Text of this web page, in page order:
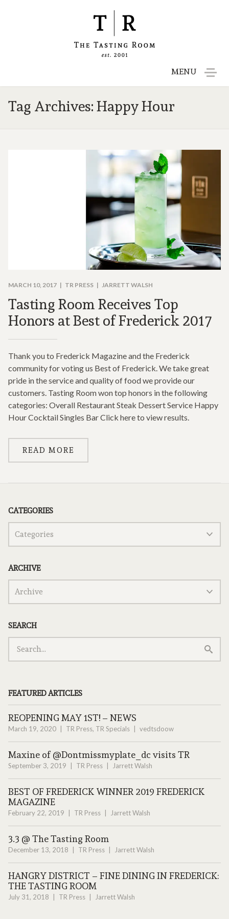
MENU
Menu
Reservations
Gift Cards
Contact
Employment
Tag Archives: Happy Hour
MARCH 10, 2017 TR PRESS JARRETT WALSH
Tasting Room Receives Top
Honors at Best of Frederick 2017
Thank you to Frederick Magazine and the Frederick
community for voting us Best of Frederick. We take great
pride in the service and quality of food we provide our
customers. Tasting Room won top honors in the following
categories: Overall Restaurant Steak Dessert Service Happy
Hour Cocktail Singles Bar Click here to view results.
READ MORE
CATEGORIES
ARCHIVE
SEARCH
FEATURED ARTICLES
REOPENING MAY 1ST! – NEWS
March 19, 2020 TR Press, TR Specials vedtsdoow
Maxine of @Dontmissmyplate_dc visits TR
September 3, 2019 TR Press Jarrett Walsh
BEST OF FREDERICK WINNER 2019 FREDERICK
MAGAZINE
February 22, 2019 TR Press Jarrett Walsh
3.3 @ The Tasting Room
December 13, 2018 TR Press Jarrett Walsh
HANGRY DISTRICT – FINE DINING IN FREDERICK:
THE TASTING ROOM
July 31, 2018 TR Press Jarrett Walsh